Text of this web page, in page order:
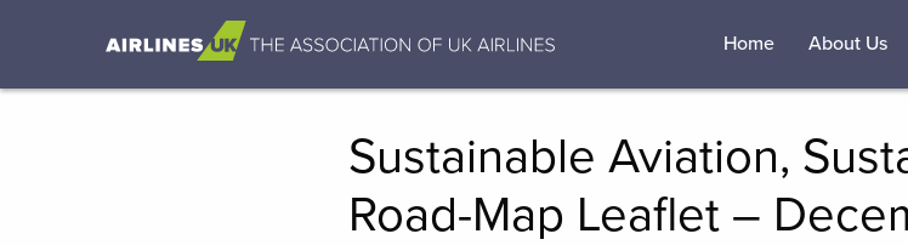
Home About Us
Sustainable Aviation,
Road-Map Leaflet –